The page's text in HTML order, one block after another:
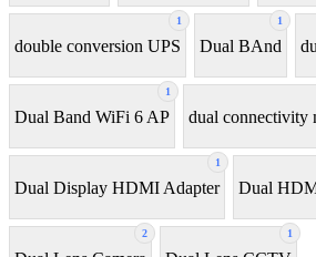
1
double conversion UPS
1
Dual BAnd
1
Dual Band WiFi 6 AP dual connectivity
1
Dual Display HDMI Adapter Dual
2 1